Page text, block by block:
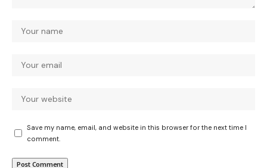
Save my name, email, and website in this browser for the next time I
comment.